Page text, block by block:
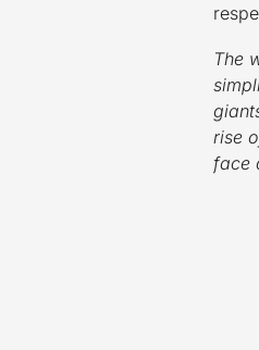
The
rise
face